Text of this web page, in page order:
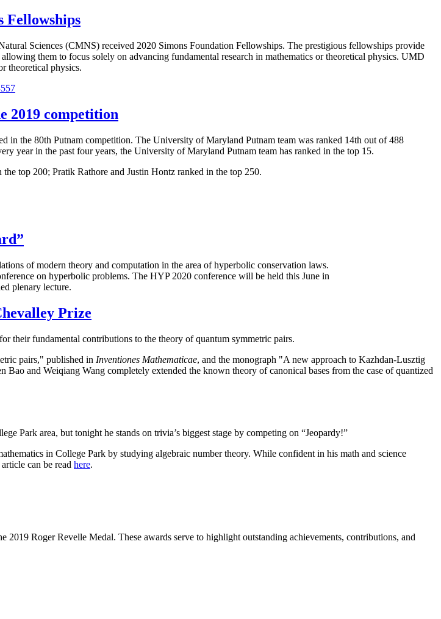
Fellowships
Sciences (CMNS) received 2020 Simons Foundation Fellowships. The prestigious fellowships provide
them to focus solely on advancing fundamental research in mathematics or theoretical physics. UMD
theoretical physics.
2019 competition
in the 80th Putnam competition. The University of Maryland Putnam team was ranked 14th out of 488
year in the past four years, the University of Maryland Putnam team has ranked in the top 15.
top 200; Pratik Rathore and Justin Hontz ranked in the top 250.
of modern theory and computation in the area of hyperbolic conservation laws.
on hyperbolic problems. The HYP 2020 conference will be held this June in
plenary lecture.
Prize
their fundamental contributions to the theory of quantum symmetric pairs.
pairs," published in Inventiones Mathematicae, and the monograph "A new approach to Kazhdan-Lusztig
Bao and Weiqiang Wang completely extended the known theory of canonical bases from the case of quantized
Park area, but tonight he stands on trivia’s biggest stage by competing on “Jeopardy!”
in College Park by studying algebraic number theory. While confident in his math and science
can be read here.
2019 Roger Revelle Medal. These awards serve to highlight outstanding achievements, contributions, and